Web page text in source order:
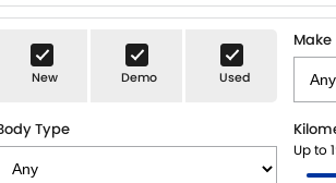
New Demo Used
Make
Type
Up to